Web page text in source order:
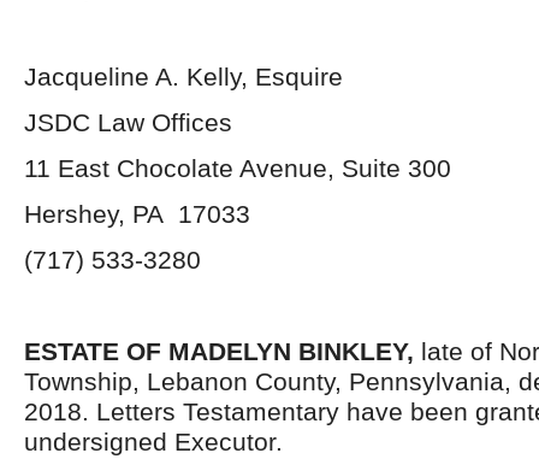
Jacqueline A. Kelly, Esquire
JSDC Law Offices
11 East Chocolate Avenue, Suite 300
Hershey, PA 17033
(717) 533-3280
ESTATE OF MADELYN BINKLEY, late of
Township, Lebanon County, Pennsylvania,
2018. Letters Testamentary have been
undersigned Executor.